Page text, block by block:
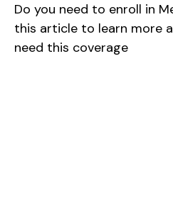
Do you need to enroll in
this article to learn more
need this coverage